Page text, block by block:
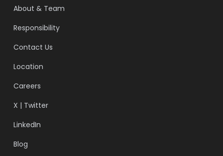
About & Team
Responsibility
Contact Us
Location
Careers
X | Twitter
LinkedIn
Blog